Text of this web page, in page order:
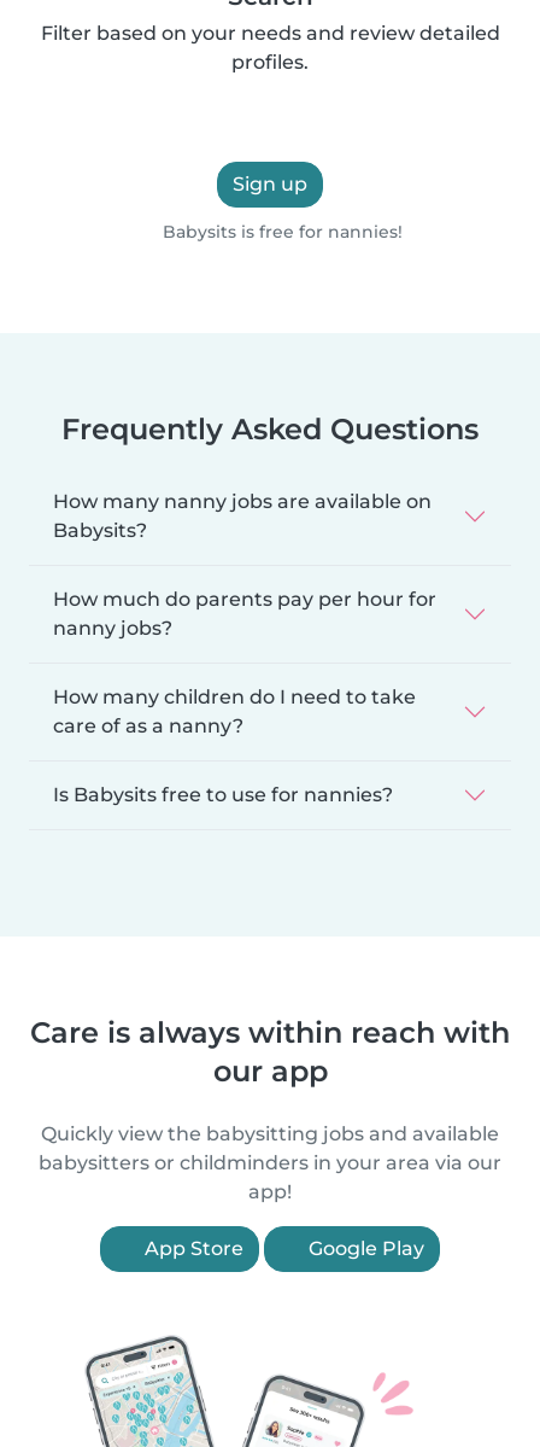
Filter based on your needs and review detailed
profiles.
Sign up
Babysits is free for nannies!
Frequently Asked Questions
How many nanny jobs are available on
Babysits?
How much do parents pay per hour for
nanny jobs?
How many children do I need to take
care of as a nanny?
Is Babysits free to use for nannies?
Care is always within reach with
our app
Quickly view the babysitting jobs and available
babysitters or childminders in your area via our
app!
App Store Google Play